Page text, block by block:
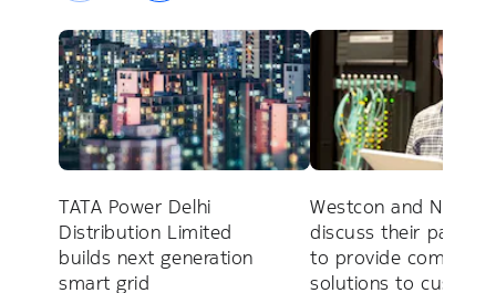
TATA Power Delhi
Distribution Limited
builds next generation
smart grid
Westcon and Nokia
discuss their
to provide complete
solutions to